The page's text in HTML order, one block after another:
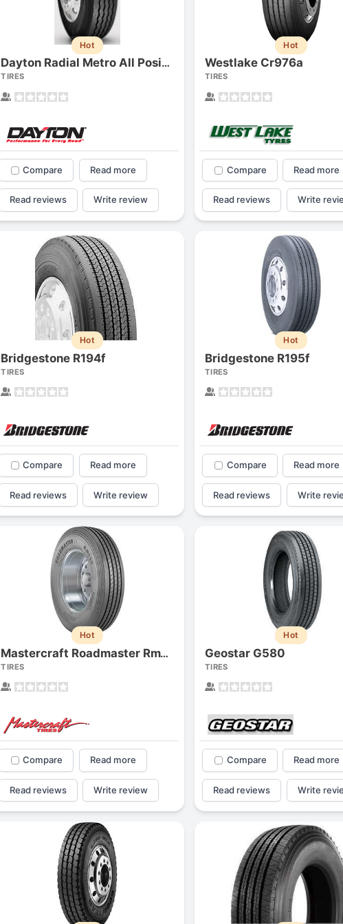
Hot
Dayton Radial Metro All Position
TIRES
Compare Read more
Read reviews Write review
Hot
Westlake Cr976a
TIRES
Compare Read more
Read reviews Write
Hot
Bridgestone R194f
TIRES
Compare Read more
Read reviews Write review
Hot
Bridgestone R195f
TIRES
Compare Read more
Read reviews Write
Hot
Mastercraft Roadmaster Rm120
TIRES
Compare Read more
Read reviews Write review
Hot
Geostar G580
TIRES
Compare Read more
Read reviews Write
2